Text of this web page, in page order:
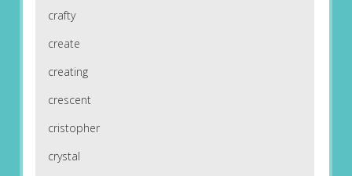
crafty
create
creating
crescent
cristopher
crystal